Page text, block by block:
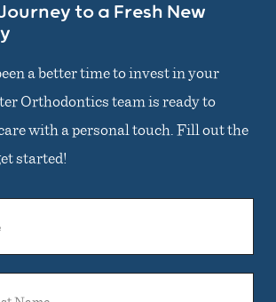
to a Fresh New
a better time to invest in your
Orthodontics team is ready to
with a personal touch. Fill out the
started!